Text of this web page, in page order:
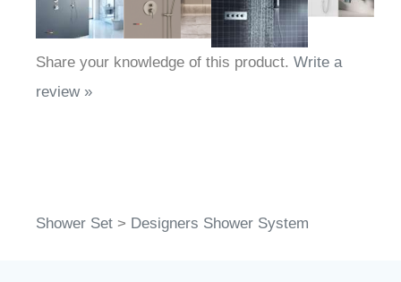
Share your knowledge of this product. Write a
review »
Shower Set > Designers Shower System